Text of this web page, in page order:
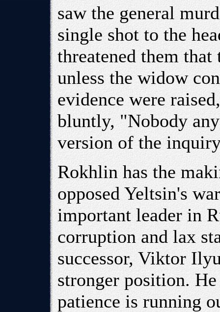
saw the general
single shot to the
threatened them
unless the widow
evidence were
bluntly, "Nobody
version of the
Rokhlin has the
opposed Yeltsin's
important leader in
corruption and lax
successor, Viktor
stronger position.
patience is running